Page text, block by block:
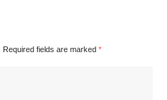
Required fields are marked *